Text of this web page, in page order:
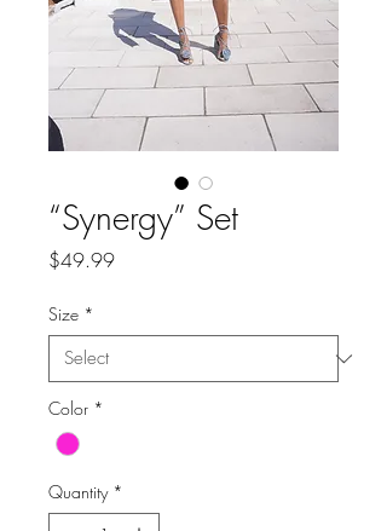
“Synergy” Set
$49.99Price
Size *
Color *
Quantity *